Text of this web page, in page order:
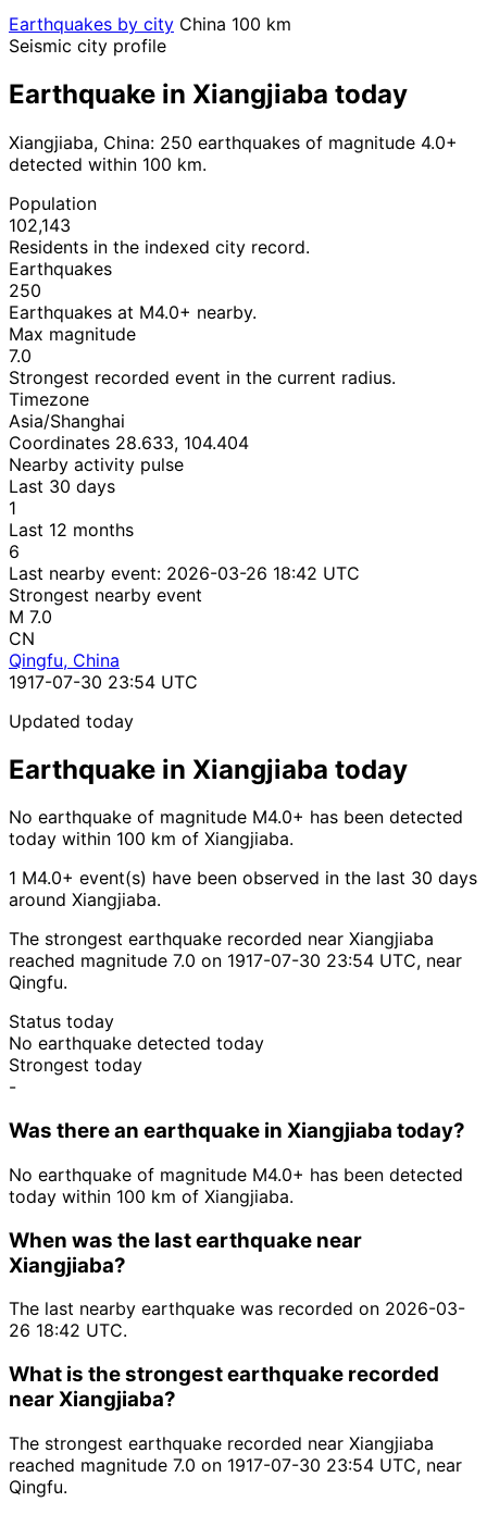
Earthquakes by city China 100 km
Seismic city profile
Earthquake in Xiangjiaba today
Xiangjiaba, China: 250 earthquakes of magnitude 4.0+
detected within 100 km.
Population
102,143
Residents in the indexed city record.
Earthquakes
250
Earthquakes at M4.0+ nearby.
Max magnitude
7.0
Strongest recorded event in the current radius.
Timezone
Asia/Shanghai
Coordinates 28.633, 104.404
Nearby activity pulse
Last 30 days
1
Last 12 months
6
Last nearby event: 2026-03-26 18:42 UTC
Strongest nearby event
M 7.0
CN
Qingfu, China
1917-07-30 23:54 UTC
Updated today
Earthquake in Xiangjiaba today
No earthquake of magnitude M4.0+ has been detected
today within 100 km of Xiangjiaba.
1 M4.0+ event(s) have been observed in the last 30 days
around Xiangjiaba.
The strongest earthquake recorded near Xiangjiaba
reached magnitude 7.0 on 1917-07-30 23:54 UTC, near
Qingfu.
Status today
No earthquake detected today
Strongest today
-
Was there an earthquake in Xiangjiaba today?
No earthquake of magnitude M4.0+ has been detected
today within 100 km of Xiangjiaba.
When was the last earthquake near
Xiangjiaba?
The last nearby earthquake was recorded on 2026-03-
26 18:42 UTC.
What is the strongest earthquake recorded
near Xiangjiaba?
The strongest earthquake recorded near Xiangjiaba
reached magnitude 7.0 on 1917-07-30 23:54 UTC, near
Qingfu.